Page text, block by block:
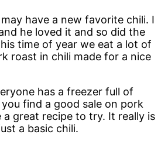
have a new favorite chili. I
he loved it and so did the
time of year we eat a lot of
roast in chili made for a nice
has a freezer full of
find a good sale on pork
great recipe to try. It really is
a basic chili.